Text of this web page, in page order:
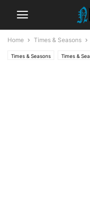
Home Times & Seasons
Times & Seasons Times &